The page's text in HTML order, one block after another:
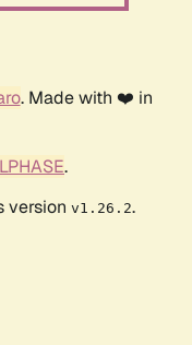
. Made with ❤️ in
.
version v1.26.2.